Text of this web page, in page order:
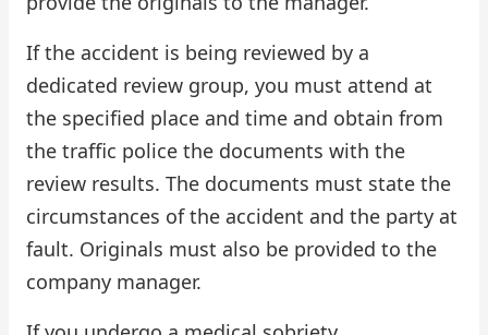
If the accident is being reviewed by a
dedicated review group, you must attend at
the specified place and time and obtain from
the traffic police the documents with the
review results. The documents must state the
circumstances of the accident and the party at
fault. Originals must also be provided to the
company manager.